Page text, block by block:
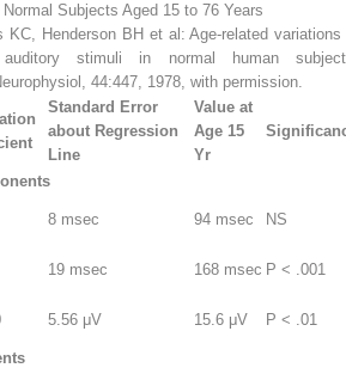
Subjects Aged 15 to 76 Years
KC, Henderson BH et al: Age-related variations
stimuli in normal human
44:447, 1978, with permission.
Standard Error
about Regression
Line
Value at
Age 15
Yr
8 msec 94 msec NS
19 msec 168 msec P < .001
5.56 μV 15.6 μV P < .01